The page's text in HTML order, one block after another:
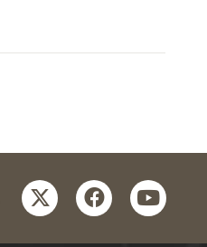
twitterfacebookyoutube